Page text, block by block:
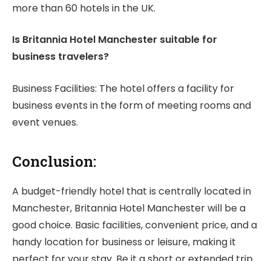
more than 60 hotels in the UK.
Is Britannia Hotel Manchester suitable for
business travelers?
Business Facilities: The hotel offers a facility for
business events in the form of meeting rooms and
event venues.
Conclusion:
A budget-friendly hotel that is centrally located in
Manchester, Britannia Hotel Manchester will be a
good choice. Basic facilities, convenient price, and a
handy location for business or leisure, making it